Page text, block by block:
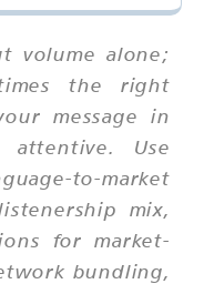
volume alone;
the right
message in
attentive. Use
to-market
mix,
for market-
bundling,